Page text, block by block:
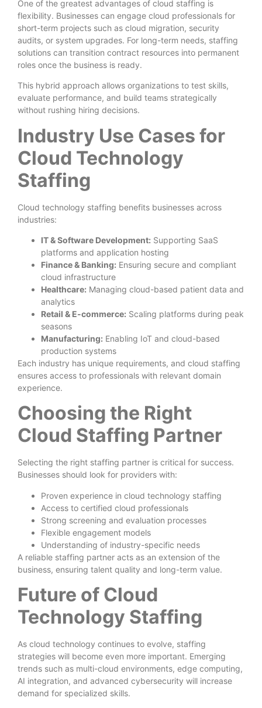
One of the greatest advantages of cloud staffing is
flexibility. Businesses can engage cloud professionals for
short-term projects such as cloud migration, security
audits, or system upgrades. For long-term needs, staffing
solutions can transition contract resources into permanent
roles once the business is ready.
This hybrid approach allows organizations to test skills,
evaluate performance, and build teams strategically
without rushing hiring decisions.
Industry Use Cases for
Cloud Technology
Staffing
Cloud technology staffing benefits businesses across
industries:
IT & Software Development: Supporting SaaS
platforms and application hosting
Finance & Banking: Ensuring secure and compliant
cloud infrastructure
Healthcare: Managing cloud-based patient data and
analytics
Retail & E-commerce: Scaling platforms during peak
seasons
Manufacturing: Enabling IoT and cloud-based
production systems
Each industry has unique requirements, and cloud staffing
ensures access to professionals with relevant domain
experience.
Choosing the Right
Cloud Staffing Partner
Selecting the right staffing partner is critical for success.
Businesses should look for providers with:
Proven experience in cloud technology staffing
Access to certified cloud professionals
Strong screening and evaluation processes
Flexible engagement models
Understanding of industry-specific needs
A reliable staffing partner acts as an extension of the
business, ensuring talent quality and long-term value.
Future of Cloud
Technology Staffing
As cloud technology continues to evolve, staffing
strategies will become even more important. Emerging
trends such as multi-cloud environments, edge computing,
AI integration, and advanced cybersecurity will increase
demand for specialized skills.